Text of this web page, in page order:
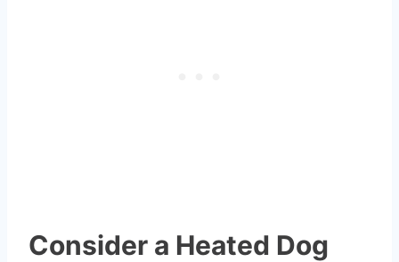
Consider a Heated Dog